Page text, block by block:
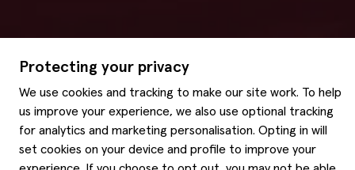
Protecting your privacy
We use cookies and tracking to make our site work. To help
us improve your experience, we also use optional tracking
for analytics and marketing personalisation. Opting in will
set cookies on your device and profile to improve your